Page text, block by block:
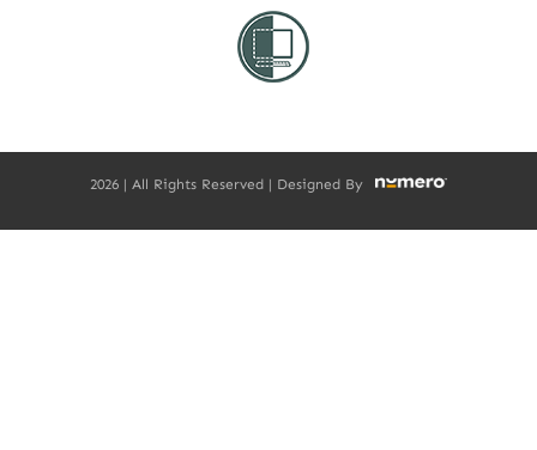
2026 | All Rights Reserved | Designed By